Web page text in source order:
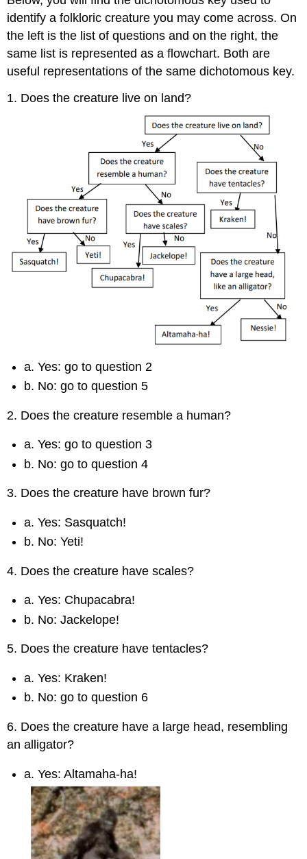
identify a folkloric creature you may come across. On
the left is the list of questions and on the right, the
same list is represented as a flowchart. Both are
useful representations of the same dichotomous key.
1. Does the creature live on land?
a. Yes: go to question 2
b. No: go to question 5
2. Does the creature resemble a human?
a. Yes: go to question 3
b. No: go to question 4
3. Does the creature have brown fur?
a. Yes: Sasquatch!
b. No: Yeti!
4. Does the creature have scales?
a. Yes: Chupacabra!
b. No: Jackelope!
5. Does the creature have tentacles?
a. Yes: Kraken!
b. No: go to question 6
6. Does the creature have a large head, resembling
an alligator?
a. Yes: Altamaha-ha!